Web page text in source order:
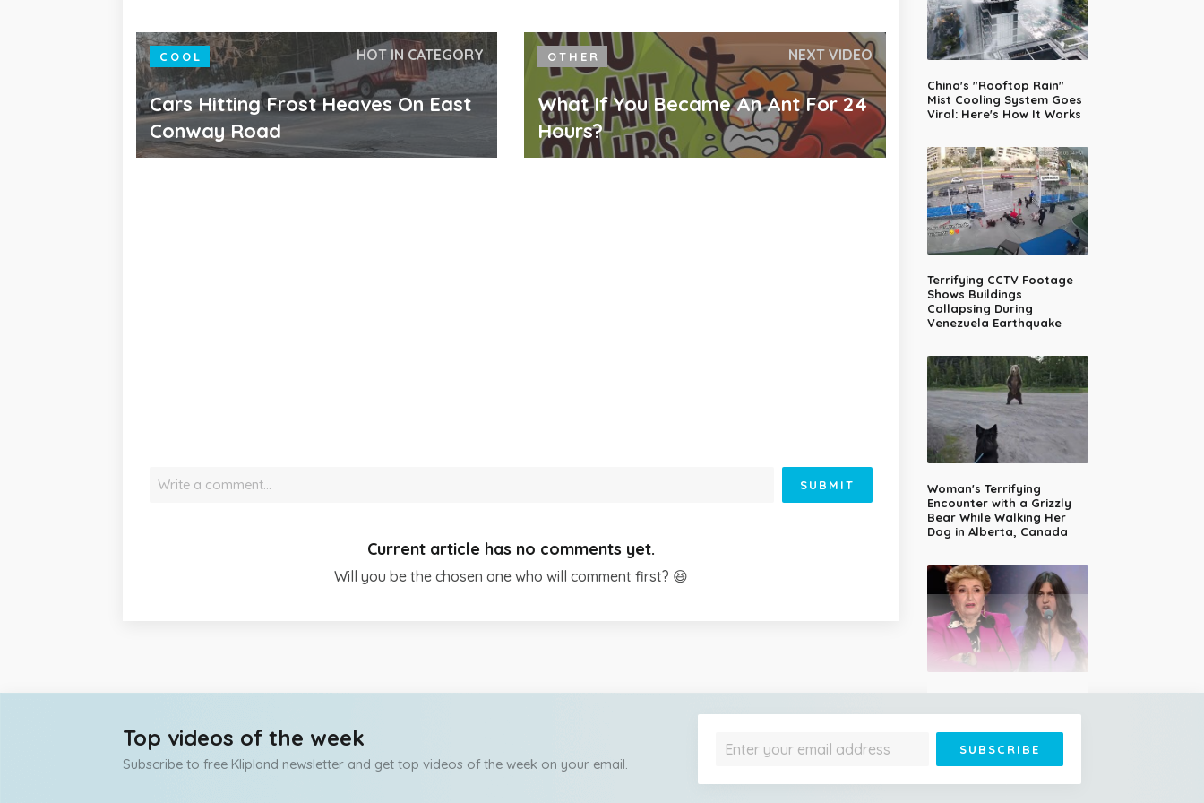
COOL HOT IN CATEGORY
Cars Hitting Frost Heaves On East
Conway Road
OTHER NEXT VIDEO
What If You Became An Ant For 24
Hours?
China's "Rooftop Rain"
Mist Cooling System Goes
Viral: Here's How It Works
Terrifying CCTV Footage
Shows Buildings
Collapsing During
Venezuela Earthquake
Woman's Terrifying
Encounter with a Grizzly
Bear While Walking Her
Dog in Alberta, Canada
14-Year-Old Girl Stuns
Judges With Nessun
Write a comment… SUBMIT
Current article has no comments yet.
Will you be the chosen one who will comment first? 😆
Top videos of the week
Subscribe to free Klipland newsletter and get top videos of the week on your email.